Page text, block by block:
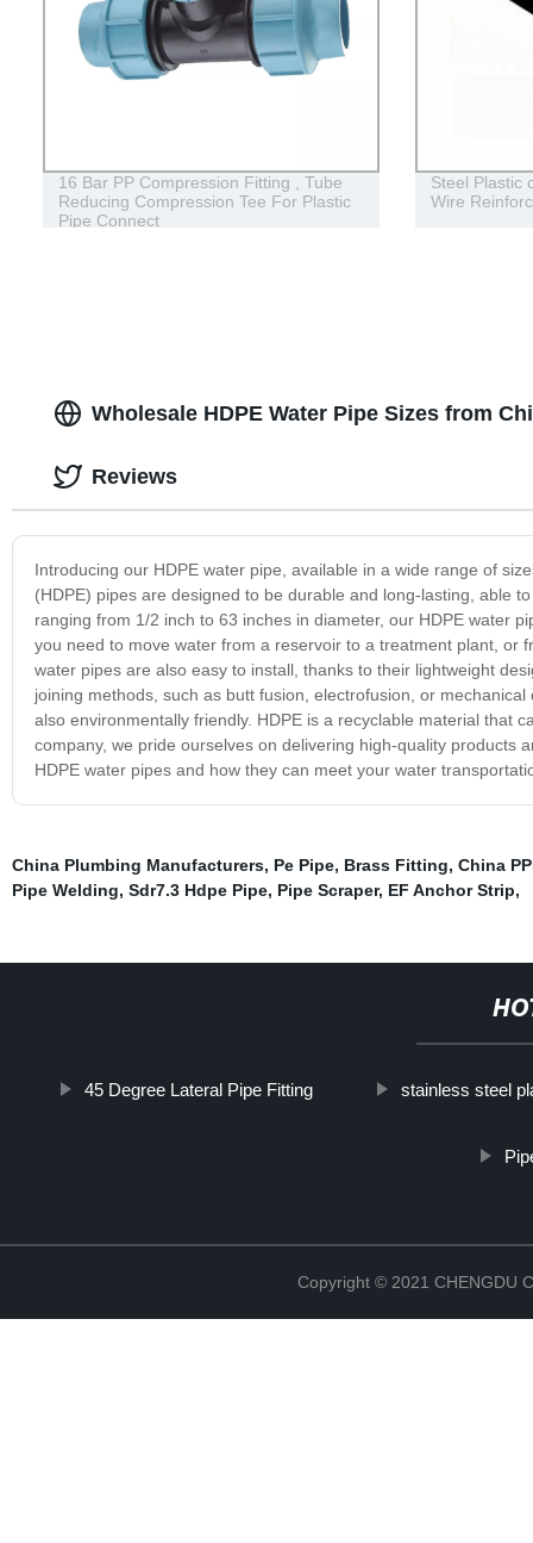
16 Bar PP Compression Fitting , Tube
Reducing Compression Tee For Plastic
Pipe Connect
Steel Plastic
Wire
Wholesale HDPE Water Pipe Sizes from
Introducing our HDPE water pipe, available in a wide range of
(HDPE) pipes are designed to be durable and long-lasting, able
ranging from 1/2 inch to 63 inches in diameter, our HDPE water
you need to move water from a reservoir to a treatment plant, or
water pipes are also easy to install, thanks to their lightweight
joining methods, such as butt fusion, electrofusion, or
also environmentally friendly. HDPE is a recyclable material that
company, we pride ourselves on delivering high-quality products
HDPE water pipes and how they can meet your water
Reviews
China Plumbing Manufacturers, Pe Pipe, Brass Fitting, China
Pipe Welding, Sdr7.3 Hdpe Pipe, Pipe Scraper, EF Anchor Strip,
45 Degree Lateral Pipe Fitting stainless steel
Copyright © 2021 CHENGDU